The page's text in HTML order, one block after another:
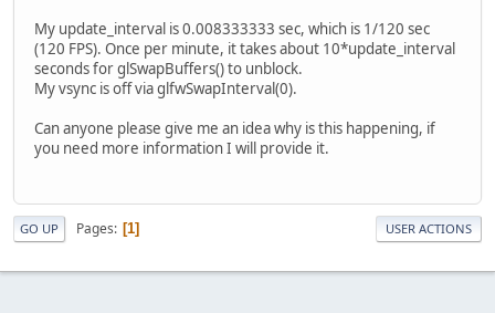
My update_interval is 0.008333333 sec, which is 1/120 sec
(120 FPS). Once per minute, it takes about 10*update_interval
seconds for glSwapBuffers() to unblock.
My vsync is off via glfwSwapInterval(0).
Can anyone please give me an idea why is this happening, if
you need more information I will provide it.
GO UP Pages 1 USER ACTIONS